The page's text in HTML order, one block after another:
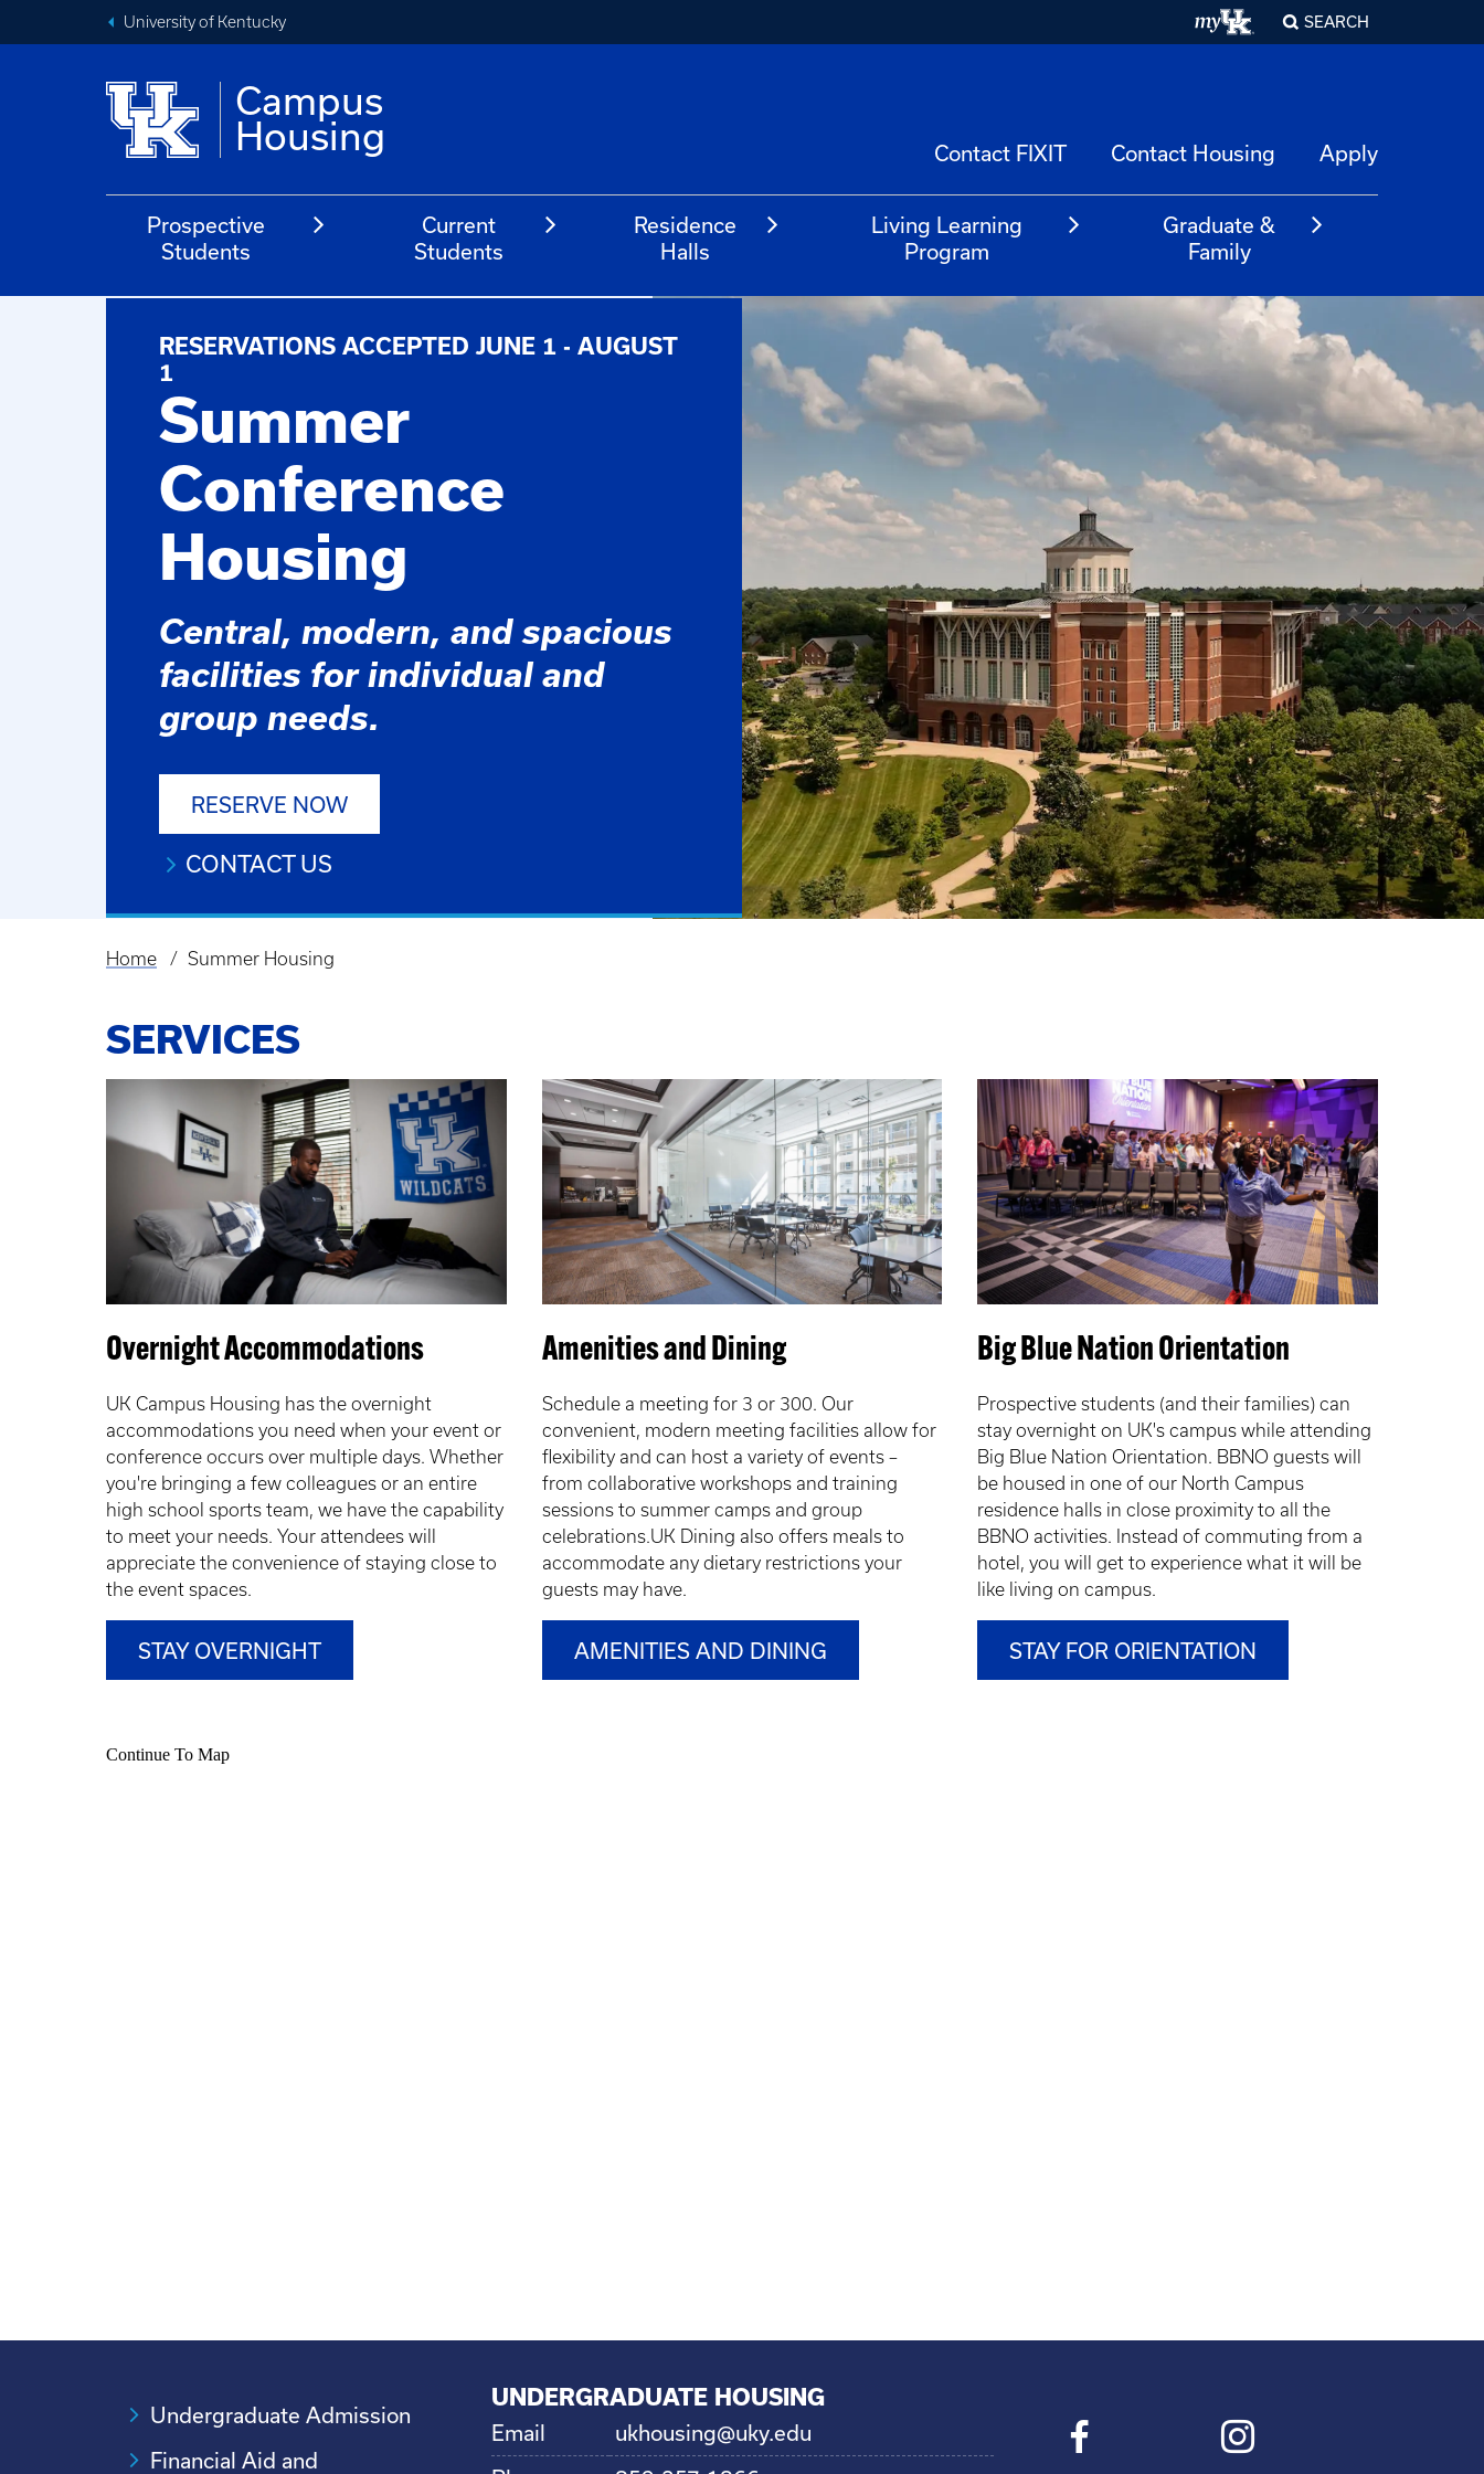
University of Kentucky SEARCH
Campus
Housing
Contact FIXIT Contact Housing Apply
Prospective
Students
Current
Students
Residence
Halls
Living Learning
Program
Graduate &
Family
RESERVATIONS ACCEPTED JUNE 1 - AUGUST
1
Summer
Conference
Housing
Central, modern, and spacious
facilities for individual and
group needs.
RESERVE NOW
CONTACT US
Breadcrumb
Home Summer Housing
SERVICES
Overnight Accommodations
UK Campus Housing has the overnight
accommodations you need when your event or
conference occurs over multiple days. Whether
you're bringing a few colleagues or an entire
high school sports team, we have the capability
to meet your needs. Your attendees will
appreciate the convenience of staying close to
the event spaces.
STAY OVERNIGHT
Amenities and Dining
Schedule a meeting for 3 or 300. Our
convenient, modern meeting facilities allow for
flexibility and can host a variety of events –
from collaborative workshops and training
sessions to summer camps and group
celebrations.UK Dining also offers meals to
accommodate any dietary restrictions your
guests may have.
AMENITIES AND DINING
Big Blue Nation Orientation
Prospective students (and their families) can
stay overnight on UK's campus while attending
Big Blue Nation Orientation. BBNO guests will
be housed in one of our North Campus
residence halls in close proximity to all the
BBNO activities. Instead of commuting from a
hotel, you will get to experience what it will be
like living on campus.
STAY FOR ORIENTATION
Undergraduate Admission
Financial Aid and
UNDERGRADUATE HOUSING
Email
ukhousing@uky.edu